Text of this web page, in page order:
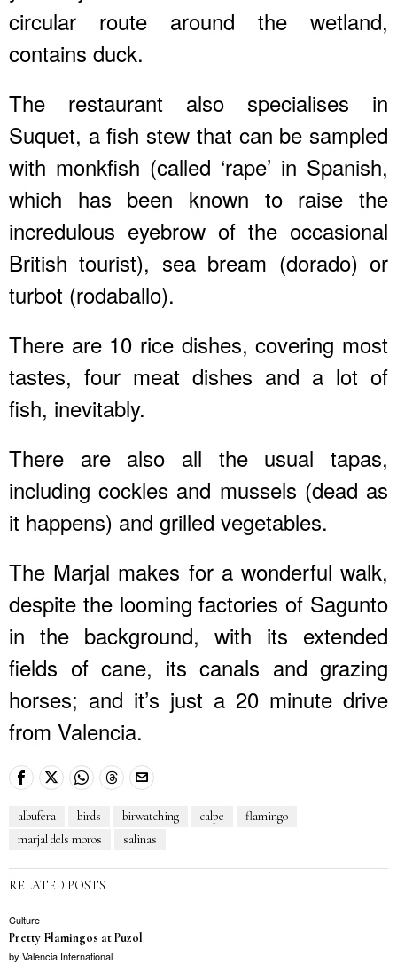
circular route around the wetland,
contains duck.
The restaurant also specialises in
Suquet, a fish stew that can be sampled
with monkfish (called ‘rape’ in Spanish,
which has been known to raise the
incredulous eyebrow of the occasional
British tourist), sea bream (dorado) or
turbot (rodaballo).
There are 10 rice dishes, covering most
tastes, four meat dishes and a lot of
fish, inevitably.
There are also all the usual tapas,
including cockles and mussels (dead as
it happens) and grilled vegetables.
The Marjal makes for a wonderful walk,
despite the looming factories of Sagunto
in the background, with its extended
fields of cane, its canals and grazing
horses; and it’s just a 20 minute drive
from Valencia.
albufera birds birwatching calpe
flamingo
marjal dels moros
salinas
RELATED POSTS
Culture
Pretty Flamingos at Puzol
by Valencia International